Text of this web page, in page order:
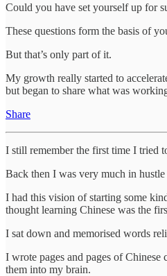
Could you have set yourself up for
These questions form the basis of
But that’s only part of it.
My growth really started to
but began to share what was
Share
I still remember the first time I tried
Back then I was very much in
I had this vision of starting some
thought learning Chinese was the
I sat down and memorised words
I wrote pages and pages of Chinese
them into my brain.